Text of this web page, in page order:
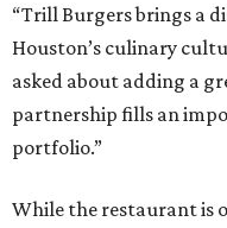
“Trill Burgers brings a
Houston’s culinary
asked about adding a
partnership fills an
portfolio.”
While the restaurant is